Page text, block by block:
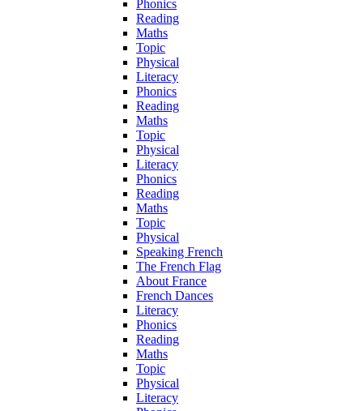
Phonics
Reading
Maths
Topic
Physical
Literacy
Phonics
Reading
Maths
Topic
Physical
Literacy
Phonics
Reading
Maths
Topic
Physical
Speaking French
The French Flag
About France
French Dances
Literacy
Phonics
Reading
Maths
Topic
Physical
Literacy